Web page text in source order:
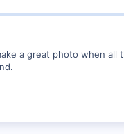
a great photo when